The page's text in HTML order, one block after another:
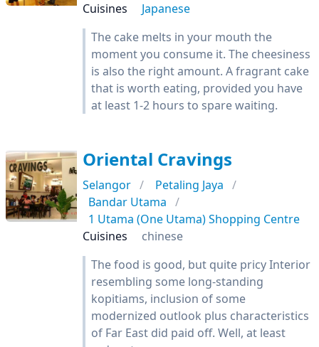
Cuisines
Japanese
The cake melts in your mouth the
moment you consume it. The cheesiness
is also the right amount. A fragrant cake
that is worth eating, provided you have
at least 1-2 hours to spare waiting.
Oriental Cravings
Selangor
Petaling Jaya
Bandar Utama
1 Utama (One Utama) Shopping Centre
Cuisines
chinese
The food is good, but quite pricy Interior
resembling some long-standing
kopitiams, inclusion of some
modernized outlook plus characteristics
of Far East did paid off. Well, at least